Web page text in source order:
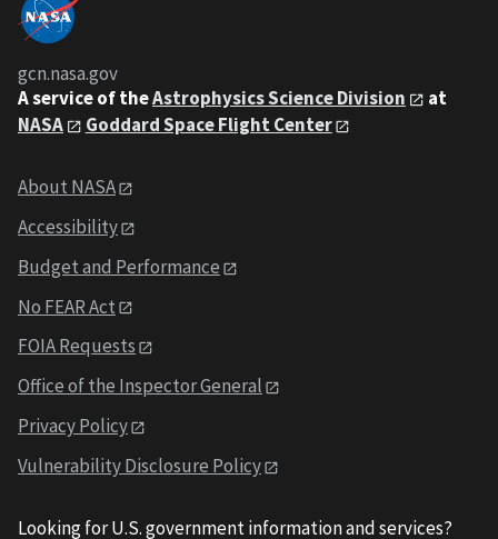
gcn.nasa.gov
A service of theAstrophysics Science Division
at
NASA
Goddard Space Flight Center
About NASA
Accessibility
Budget and Performance
No FEAR Act
FOIA Requests
Office of the Inspector General
Privacy Policy
Vulnerability Disclosure Policy
Looking for U.S. government information and services?